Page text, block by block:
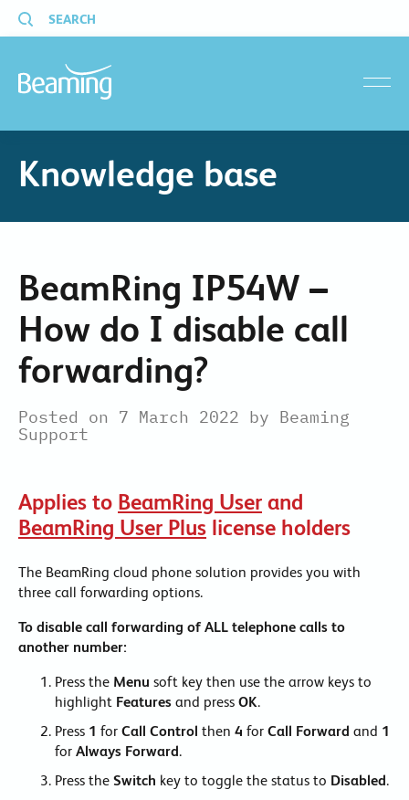
SEARCH
Knowledge base
BeamRing IP54W –
How do I disable call
forwarding?
Posted on 7 March 2022 by Beaming
Support
Applies to BeamRing User and
BeamRing User Plus license holders
The BeamRing cloud phone solution provides you with
three call forwarding options.
To disable call forwarding of ALL telephone calls to
another number:
Press the Menu soft key then use the arrow keys to
highlight Features and press OK.
Press 1 for Call Control then 4 for Call Forward and 1
for Always Forward.
Press the Switch key to toggle the status to Disabled.